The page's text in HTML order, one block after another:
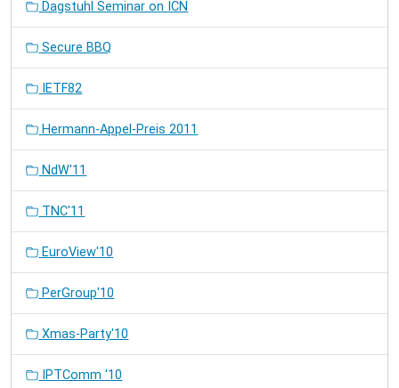
Dagstuhl Seminar on ICN
Secure BBQ
IETF82
Hermann-Appel-Preis 2011
NdW'11
TNC'11
EuroView'10
PerGroup'10
Xmas-Party'10
IPTComm '10